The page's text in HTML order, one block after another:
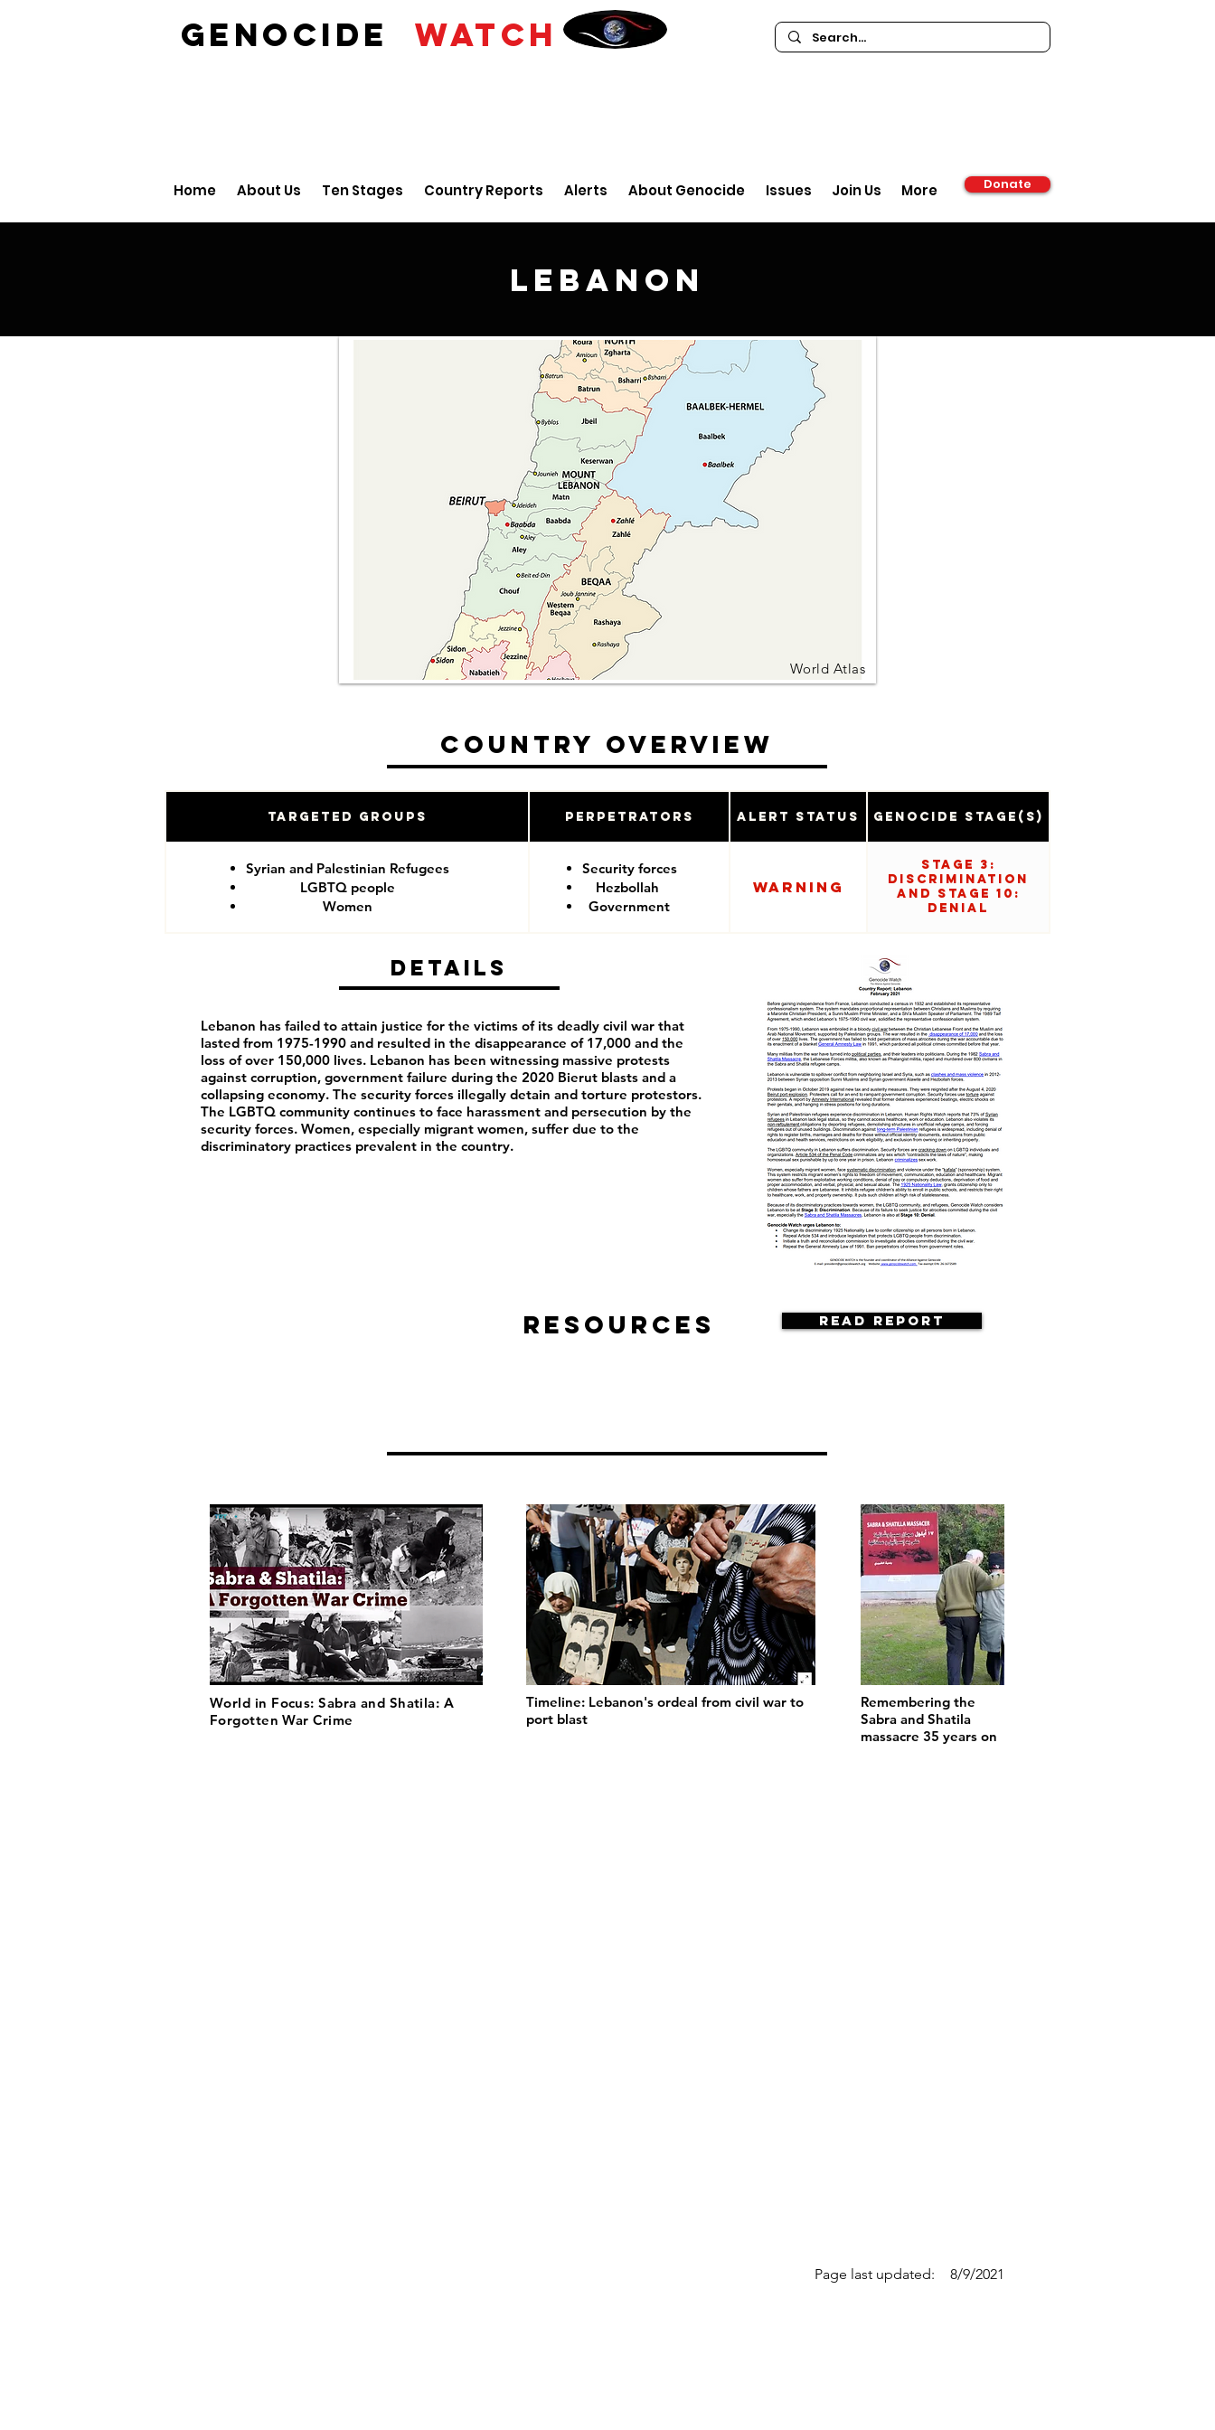
GENOCIDE WATCH
Home About Us Ten Stages Country Reports Alerts About Genocide Issues Join Us More Donate
Lebanon
World Atlas
Country Overview
Targeted Groups Perpetrators Alert Status Genocide Stage(s)
Syrian and Palestinian Refugees
LGBTQ people
Women
Security forces
Hezbollah
Government
Warning
Stage 3:
Discrimination
and Stage 10:
Denial
Details
Lebanon has failed to attain justice for the victims of its deadly civil war that
lasted from 1975-1990 and resulted in the disappearance of 17,000 and the
loss of over 150,000 lives. Lebanon has been witnessing massive protests
against corruption, government failure during the 2020 Bierut blasts and a
collapsing economy. The security forces illegally detain and torture protestors.
The LGBTQ community continues to face harassment and persecution by the
security forces. Women, especially migrant women, suffer due to the
discriminatory practices prevalent in the country.
Read Report
Resources
World in Focus: Sabra and Shatila: A
Forgotten War Crime
Timeline: Lebanon's ordeal from civil war to
port blast
Remembering the
Sabra and Shatila
massacre 35 years on
Page last updated: 8/9/2021